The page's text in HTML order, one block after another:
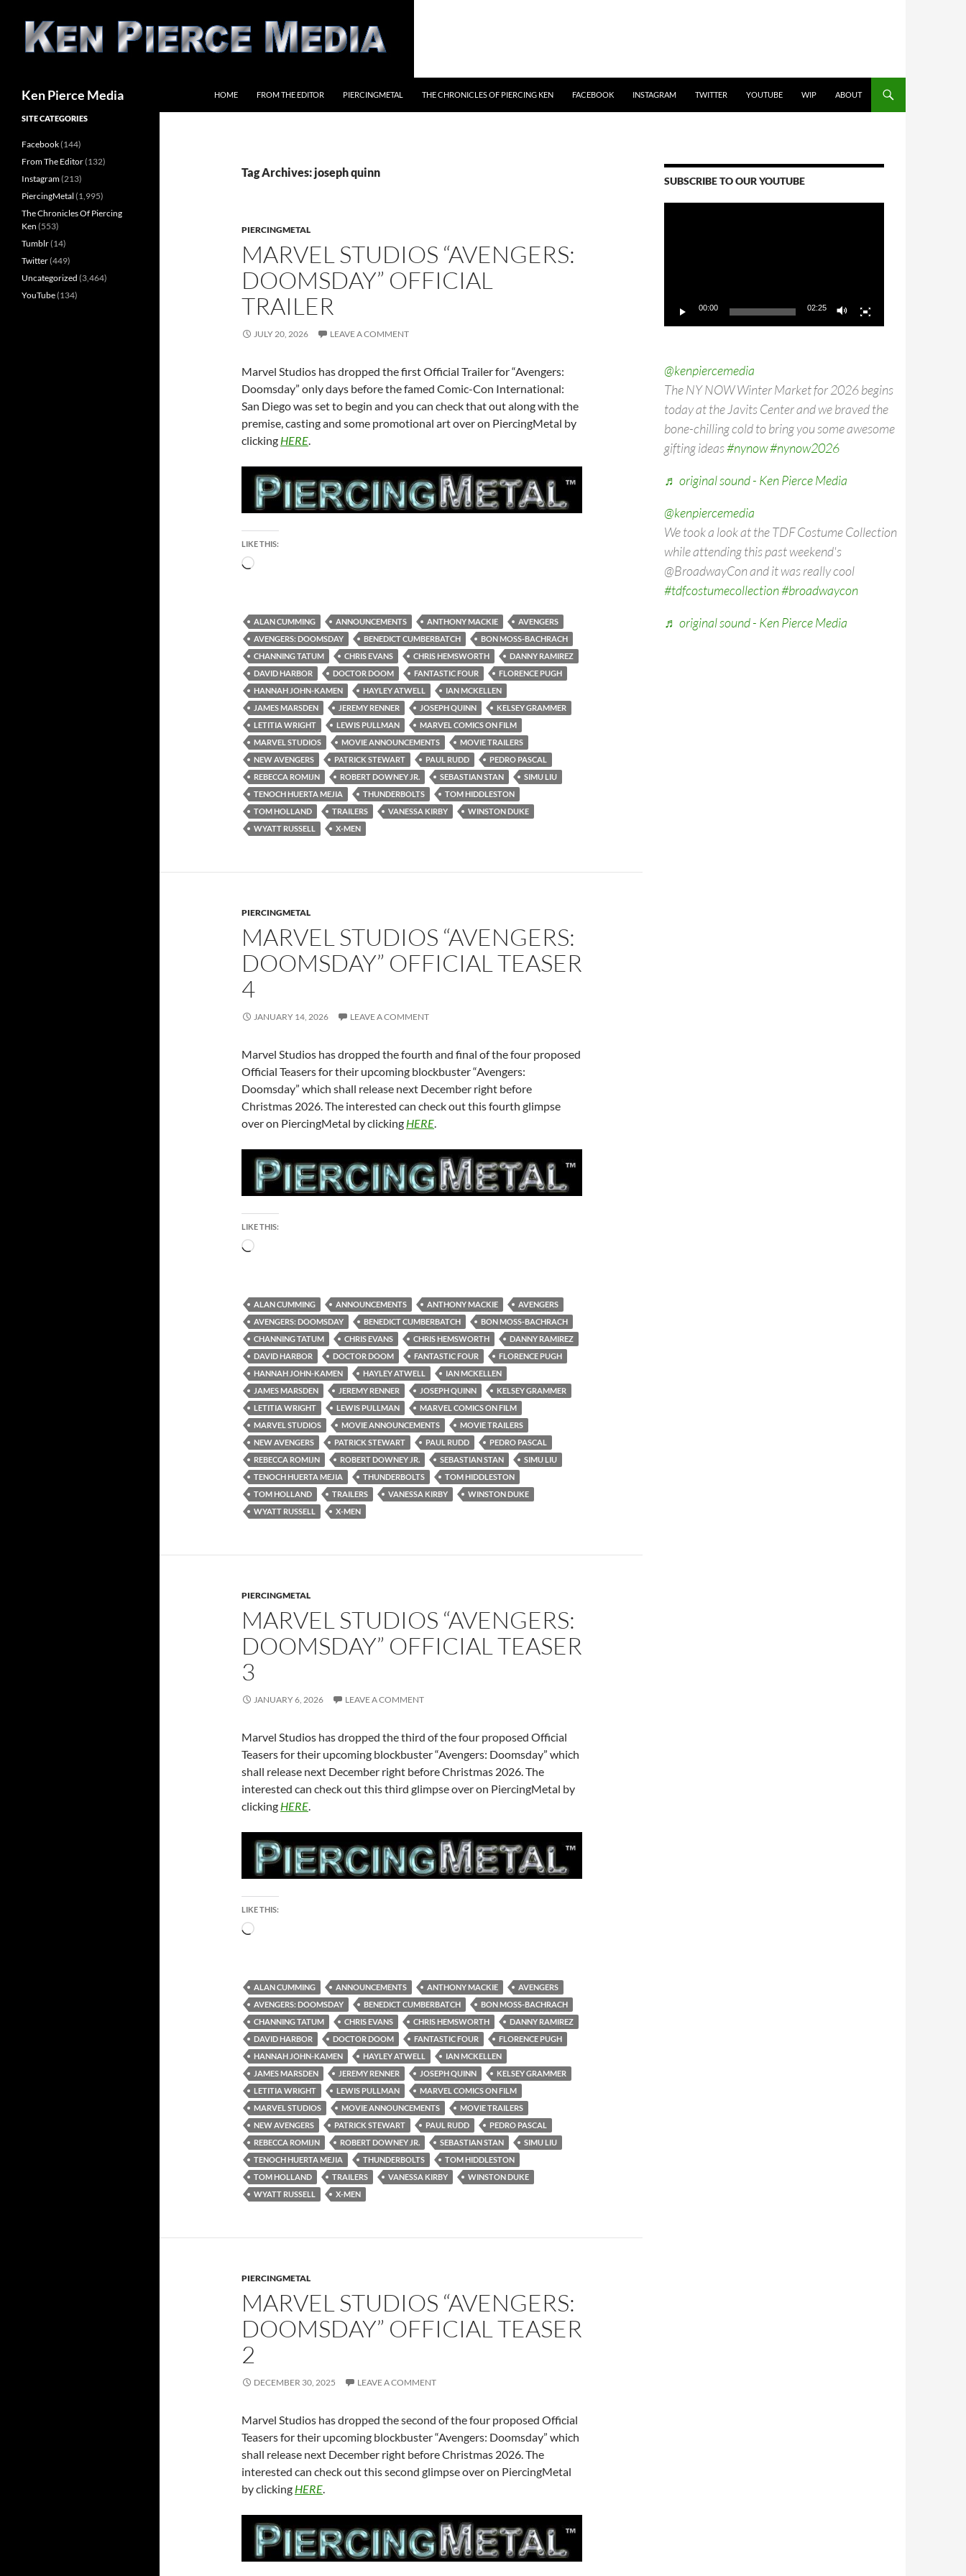
content
Ken Pierce Media HOME FROM THE EDITOR PIERCINGMETAL THE CHRONICLES OF PIERCING KEN FACEBOOK INSTAGRAM TWITTER YOUTUBE WIP ABOUT
Tag Archives: joseph quinn
PIERCINGMETAL
MARVEL STUDIOS “AVENGERS:
DOOMSDAY” OFFICIAL
TRAILER
JULY 20, 2026 LEAVE A COMMENT
Marvel Studios has dropped the first Official Trailer for “Avengers:
Doomsday” only days before the famed Comic-Con International:
San Diego was set to begin and you can check that out along with the
premise, casting and some promotional art over on PiercingMetal by
clicking HERE.
LIKE THIS:
Loading…
ALAN CUMMING ANNOUNCEMENTS ANTHONY MACKIE
AVENGERS
AVENGERS: DOOMSDAY
BENEDICT CUMBERBATCH
BON MOSS-BACHRACH
CHANNING TATUM
CHRIS EVANS CHRIS HEMSWORTH
DANNY RAMIREZ
DAVID HARBOR
DOCTOR DOOM FANTASTIC FOUR
FLORENCE PUGH
HANNAH JOHN-KAMEN
HAYLEY ATWELL
IAN MCKELLEN
JAMES MARSDEN
JEREMY RENNER JOSEPH QUINN
KELSEY GRAMMER
LETITIA WRIGHT
LEWIS PULLMAN
MARVEL COMICS ON FILM
MARVEL STUDIOS
MOVIE ANNOUNCEMENTS
MOVIE TRAILERS
NEW AVENGERS
PATRICK STEWART PAUL RUDD
PEDRO PASCAL
REBECCA ROMIJN
ROBERT DOWNEY JR. SEBASTIAN STAN
SIMU LIU
TENOCH HUERTA MEJIA
THUNDERBOLTS
TOM HIDDLESTON
TOM HOLLAND
TRAILERS VANESSA KIRBY
WINSTON DUKE
WYATT RUSSELL
X-MEN
PIERCINGMETAL
MARVEL STUDIOS “AVENGERS:
DOOMSDAY” OFFICIAL TEASER
4
JANUARY 14, 2026 LEAVE A COMMENT
Marvel Studios has dropped the fourth and final of the four proposed
Official Teasers for their upcoming blockbuster “Avengers:
Doomsday” which shall release next December right before
Christmas 2026. The interested can check out this fourth glimpse
over on PiercingMetal by clicking HERE.
LIKE THIS:
Loading…
ALAN CUMMING ANNOUNCEMENTS ANTHONY MACKIE
AVENGERS
AVENGERS: DOOMSDAY
BENEDICT CUMBERBATCH
BON MOSS-BACHRACH
CHANNING TATUM
CHRIS EVANS CHRIS HEMSWORTH
DANNY RAMIREZ
DAVID HARBOR
DOCTOR DOOM FANTASTIC FOUR
FLORENCE PUGH
HANNAH JOHN-KAMEN
HAYLEY ATWELL
IAN MCKELLEN
JAMES MARSDEN
JEREMY RENNER JOSEPH QUINN
KELSEY GRAMMER
LETITIA WRIGHT
LEWIS PULLMAN
MARVEL COMICS ON FILM
MARVEL STUDIOS
MOVIE ANNOUNCEMENTS
MOVIE TRAILERS
NEW AVENGERS
PATRICK STEWART PAUL RUDD
PEDRO PASCAL
REBECCA ROMIJN
ROBERT DOWNEY JR. SEBASTIAN STAN
SIMU LIU
TENOCH HUERTA MEJIA
THUNDERBOLTS
TOM HIDDLESTON
TOM HOLLAND
TRAILERS VANESSA KIRBY
WINSTON DUKE
WYATT RUSSELL
X-MEN
PIERCINGMETAL
MARVEL STUDIOS “AVENGERS:
DOOMSDAY” OFFICIAL TEASER
3
JANUARY 6, 2026 LEAVE A COMMENT
Marvel Studios has dropped the third of the four proposed Official
Teasers for their upcoming blockbuster “Avengers: Doomsday” which
shall release next December right before Christmas 2026. The
interested can check out this third glimpse over on PiercingMetal by
clicking HERE.
LIKE THIS:
Loading…
ALAN CUMMING ANNOUNCEMENTS ANTHONY MACKIE
AVENGERS
AVENGERS: DOOMSDAY
BENEDICT CUMBERBATCH
BON MOSS-BACHRACH
CHANNING TATUM
CHRIS EVANS CHRIS HEMSWORTH
DANNY RAMIREZ
DAVID HARBOR
DOCTOR DOOM FANTASTIC FOUR
FLORENCE PUGH
HANNAH JOHN-KAMEN
HAYLEY ATWELL
IAN MCKELLEN
JAMES MARSDEN
JEREMY RENNER JOSEPH QUINN
KELSEY GRAMMER
LETITIA WRIGHT
LEWIS PULLMAN
MARVEL COMICS ON FILM
MARVEL STUDIOS
MOVIE ANNOUNCEMENTS
MOVIE TRAILERS
NEW AVENGERS
PATRICK STEWART PAUL RUDD
PEDRO PASCAL
REBECCA ROMIJN
ROBERT DOWNEY JR. SEBASTIAN STAN
SIMU LIU
TENOCH HUERTA MEJIA
THUNDERBOLTS
TOM HIDDLESTON
TOM HOLLAND
TRAILERS VANESSA KIRBY
WINSTON DUKE
WYATT RUSSELL
X-MEN
PIERCINGMETAL
MARVEL STUDIOS “AVENGERS:
DOOMSDAY” OFFICIAL TEASER
2
DECEMBER 30, 2025 LEAVE A COMMENT
Marvel Studios has dropped the second of the four proposed Official
Teasers for their upcoming blockbuster “Avengers: Doomsday” which
shall release next December right before Christmas 2026. The
interested can check out this second glimpse over on PiercingMetal
by clicking HERE.
SUBSCRIBE TO OUR YOUTUBE
00:00 02:25
@kenpiercemedia
The NY NOW Winter Market for 2026 begins
today at the Javits Center and we braved the
bone-chilling cold to bring you some awesome
gifting ideas#nynow#nynow2026
♬ original sound - Ken Pierce Media
@kenpiercemedia
We took a look at the TDF Costume Collection
while attending this past weekend's
@BroadwayCon and it was really cool
#tdfcostumecollection#broadwaycon
♬ original sound - Ken Pierce Media
SITE CATEGORIES
Facebook(144)
From The Editor(132)
Instagram(213)
PiercingMetal (1,995)
The Chronicles Of Piercing
Ken (553)
Tumblr(14)
Twitter(449)
Uncategorized (3,464)
YouTube(134)